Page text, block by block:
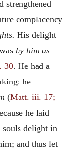
strengthened
complacency
His delight
by him as
30. He had a
he
(Matt. iii. 17;
he laid
delight in
and thus let